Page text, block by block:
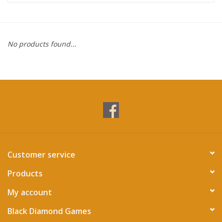
Role Playing
Model Kits
Apparel
Stickers
No products found...
Customer service
Products
My account
Black Diamond Games